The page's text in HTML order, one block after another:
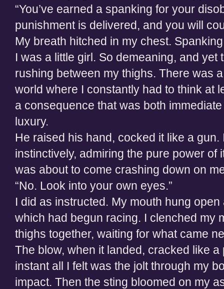
“You’ve earned a spanking for your
punishment is delivered, and you will
My breath hitched in my chest.
I was a little girl. So demeaning, and yet
rushing between my thighs. There was
world where I constantly had to think at
a consequence that was both
luxury.
He raised his hand, cocked it like a
instinctively, admiring the pure power of
was about to come crashing down on
“No. Look into your own eyes.”
I did as instructed. My mouth hung
which had begun racing. I clenched my
thighs together, waiting for what came
The blow, when it landed, cracked like
instant all I felt was the jolt through my
impact. Then the sting bloomed on my